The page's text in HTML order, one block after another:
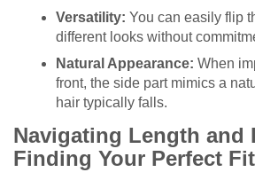
Versatility: You can easily flip
different looks without
Natural Appearance: When
front, the side part mimics a
hair typically falls.
Navigating Length and
Finding Your Perfect Fit